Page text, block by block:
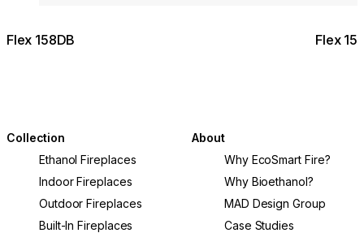
Flex 158DB Flex
Collection
Ethanol Fireplaces
Indoor Fireplaces
Outdoor Fireplaces
Built-In Fireplaces
About
Why EcoSmart Fire?
Why Bioethanol?
MAD Design Group
Case Studies